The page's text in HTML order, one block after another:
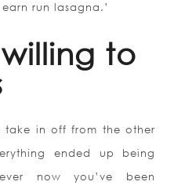
run lasagna.’
to
take in off from the other
ended up being
now you’ve been